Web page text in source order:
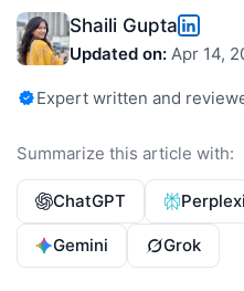
Shaili Gupta
Updated on: Apr 14,
Expert written and
Summarize this article with:
ChatGPT
Gemini Grok